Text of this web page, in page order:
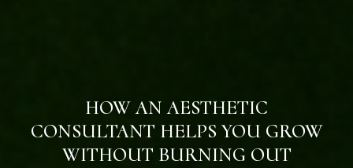
HOW AN AESTHETIC
CONSULTANT HELPS YOU GROW
WITHOUT BURNING OUT